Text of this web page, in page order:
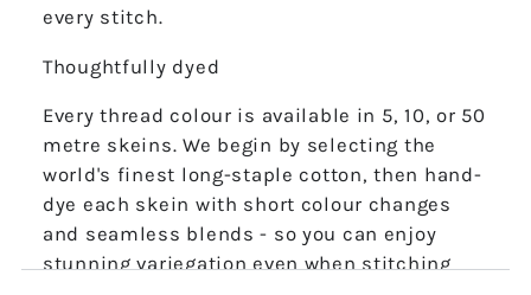
every stitch.
Thoughtfully dyed
Every thread colour is available in 5, 10, or 50
metre skeins. We begin by selecting the
world's finest long-staple cotton, then hand-
dye each skein with short colour changes
and seamless blends - so you can enjoy
stunning variegation even when stitching